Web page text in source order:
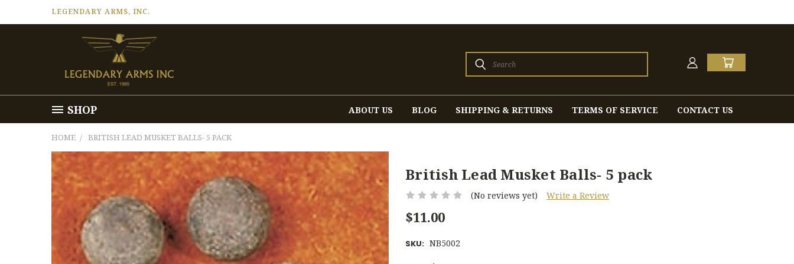
LEGENDARY ARMS, INC.
Search
SHOP ABOUT US BLOG SHIPPING & RETURNS TERMS OF SERVICE CONTACT US
HOME BRITISH LEAD MUSKET BALLS- 5 PACK
British Lead Musket Balls- 5 pack
(No reviews yet) Write a Review
$11.00
SKU: NB5002